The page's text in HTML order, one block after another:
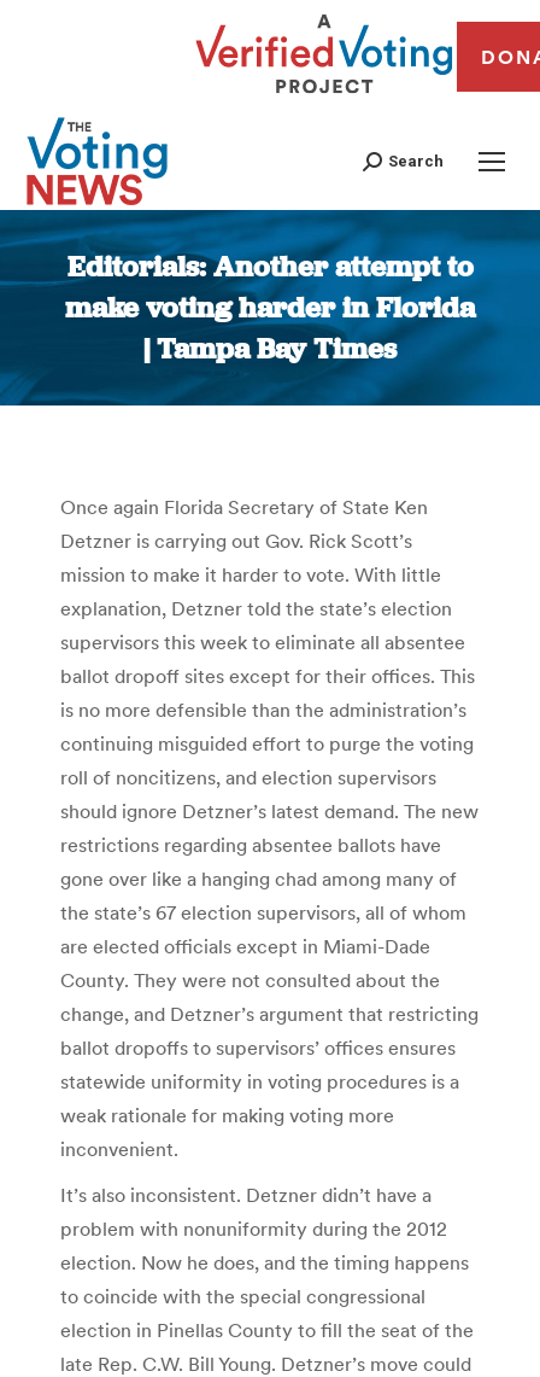
Search
Editorials: Another attempt to
make voting harder in Florida
| Tampa Bay Times
You are here:
Once again Florida Secretary of State Ken
Detzner is carrying out Gov. Rick Scott’s
mission to make it harder to vote. With little
explanation, Detzner told the state’s election
supervisors this week to eliminate all absentee
ballot dropoff sites except for their offices. This
is no more defensible than the administration’s
continuing misguided effort to purge the voting
roll of noncitizens, and election supervisors
should ignore Detzner’s latest demand. The new
restrictions regarding absentee ballots have
gone over like a hanging chad among many of
the state’s 67 election supervisors, all of whom
are elected officials except in Miami-Dade
County. They were not consulted about the
change, and Detzner’s argument that restricting
ballot dropoffs to supervisors’ offices ensures
statewide uniformity in voting procedures is a
weak rationale for making voting more
inconvenient.
It’s also inconsistent. Detzner didn’t have a
problem with nonuniformity during the 2012
election. Now he does, and the timing happens
to coincide with the special congressional
election in Pinellas County to fill the seat of the
late Rep. C.W. Bill Young. Detzner’s move could